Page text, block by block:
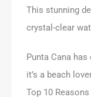
This stunning
crystal-clear
Punta Cana
it’s a beach
Top 10